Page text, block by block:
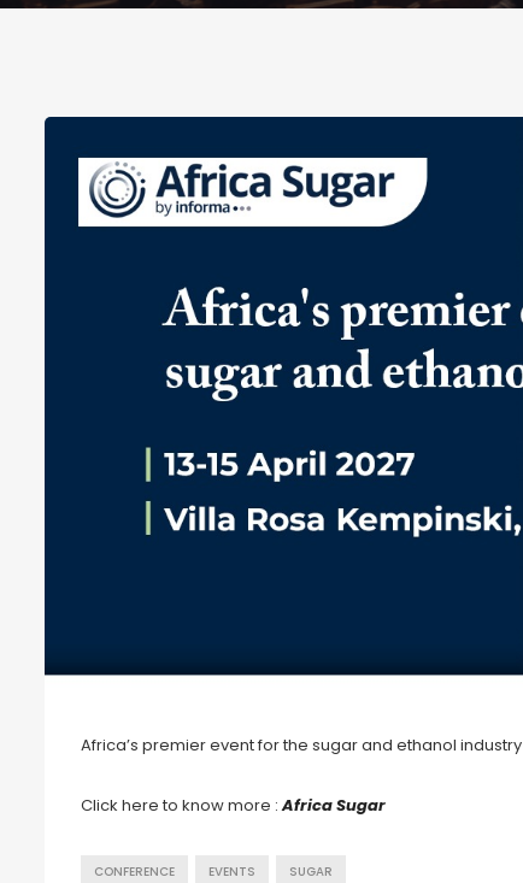
Africa’s premier event for the sugar and ethanol industry
Click here to know more :Africa Sugar
CONFERENCE EVENTS SUGAR